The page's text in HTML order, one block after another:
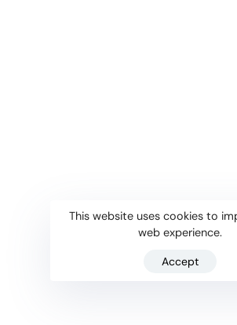
This website uses cookies to
web experience.
Accept